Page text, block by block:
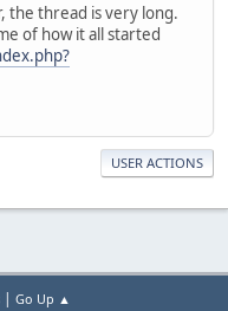
the thread is very long.
of how it all started
USER ACTIONS
| Go Up ▲